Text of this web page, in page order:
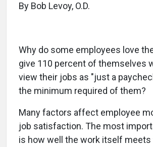
By Bob Levoy, O.D.
Why do some employees love
give 110 percent of themselves
view their jobs as "just a
the minimum required of them?
Many factors affect employee
job satisfaction. The most
is how well the work itself meets